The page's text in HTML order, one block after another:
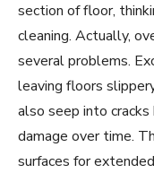
section of floor,
cleaning. Actually,
several problems.
leaving floors
also seep into
damage over time.
surfaces for